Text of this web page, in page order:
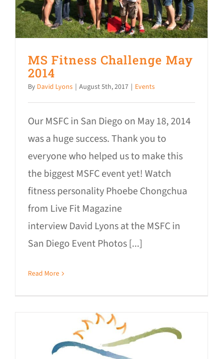
MS Fitness Challenge May
2014
By David Lyons | August 5th, 2017 | Events
Our MSFC in San Diego on May 18, 2014
was a huge success. Thank you to
everyone who helped us to make this
the biggest MSFC event yet! Watch
fitness personality Phoebe Chongchua
from Live Fit Magazine
interview David Lyons at the MSFC in
San Diego Event Photos [...]
Read More